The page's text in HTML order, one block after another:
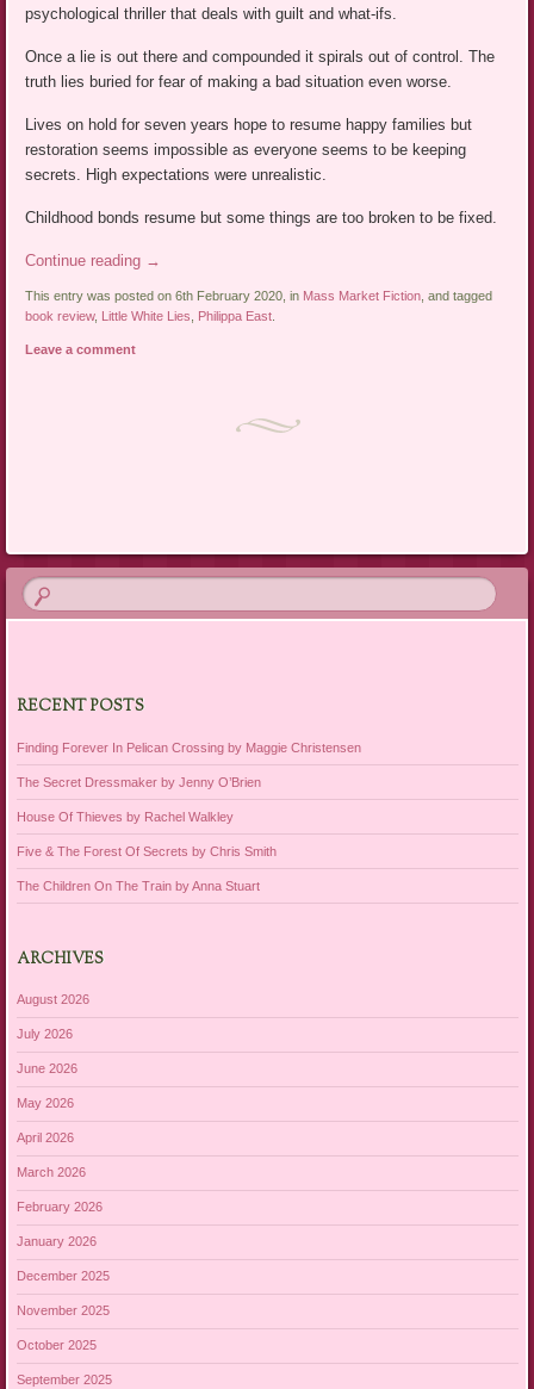
psychological thriller that deals with guilt and what-ifs.
Once a lie is out there and compounded it spirals out of control. The
truth lies buried for fear of making a bad situation even worse.
Lives on hold for seven years hope to resume happy families but
restoration seems impossible as everyone seems to be keeping
secrets. High expectations were unrealistic.
Childhood bonds resume but some things are too broken to be fixed.
Continue reading →
This entry was posted on 6th February 2020, in Mass Market Fiction , and tagged
book review, Little White Lies Philippa East
Leave a comment
RECENT POSTS
Finding Forever In Pelican Crossing by Maggie Christensen
The Secret Dressmaker by Jenny O’Brien
House Of Thieves by Rachel Walkley
Five & The Forest Of Secrets by Chris Smith
The Children On The Train by Anna Stuart
ARCHIVES
August 2026
July 2026
June 2026
May 2026
April 2026
March 2026
February 2026
January 2026
December 2025
November 2025
October 2025
September 2025